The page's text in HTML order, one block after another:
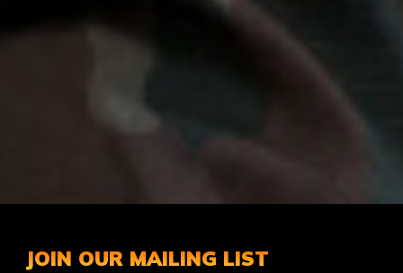
JOIN OUR MAILING LIST